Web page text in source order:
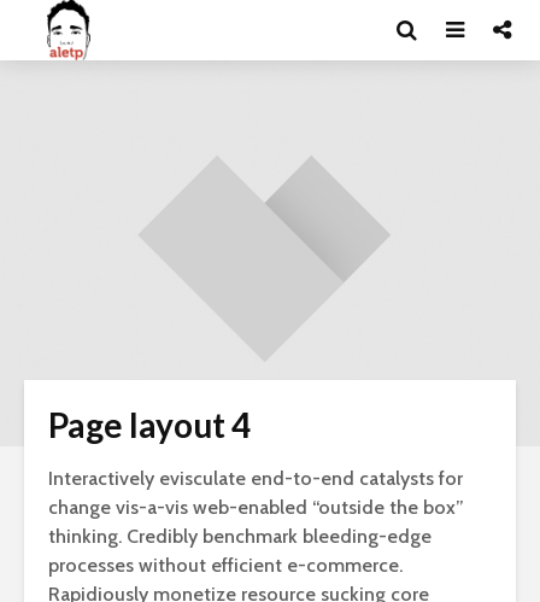
Page layout 4
Interactively evisculate end-to-end catalysts for
change vis-a-vis web-enabled “outside the box”
thinking. Credibly benchmark bleeding-edge
processes without efficient e-commerce.
Rapidiously monetize resource sucking core